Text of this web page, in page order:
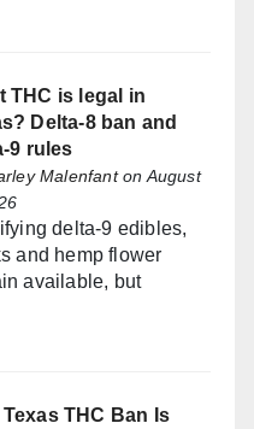
THC is legal in
Delta-8 ban and
9 rules
Malenfanton August
delta-9 edibles,
and hemp flower
available, but
Texas THC Ban Is